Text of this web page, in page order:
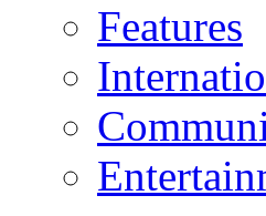
Features